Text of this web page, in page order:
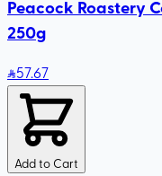
Peacock Roastery
250g
57.67
Add to Cart